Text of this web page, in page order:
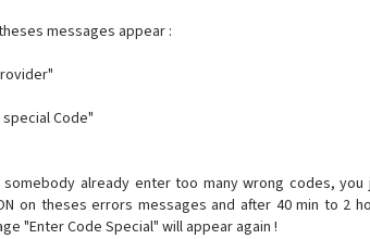
messages appear :
Code"
already enter too many wrong codes, you
on theses errors messages and after 40 min to 2
"Enter Code Special" will appear again !